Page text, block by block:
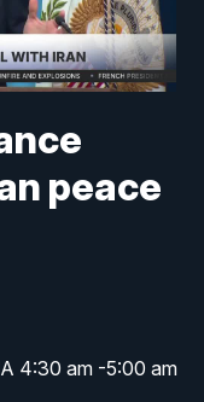
peace
4:30 am -5:00 am